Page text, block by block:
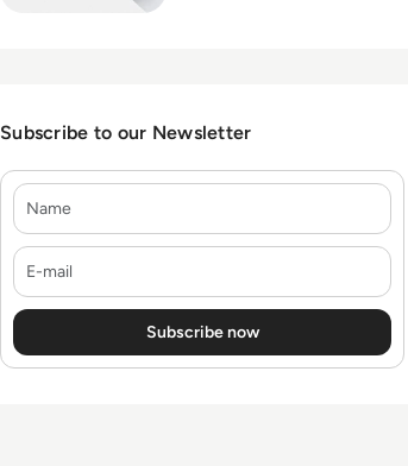
Subscribe to our Newsletter
Name
E-mail